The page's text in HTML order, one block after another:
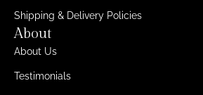
Shipping & Delivery Policies
About
About Us
Testimonials